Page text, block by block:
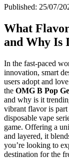
Published: 25/07/
What
and Why Is
In the fast-paced
innovation, smart
users adopt and
the OMG B Pop
and why is it
vibrant flavor is
disposable vape
game. Offering a
and layered, it
you’re looking to
destination for the